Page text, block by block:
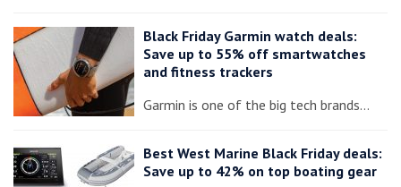
Black Friday Garmin watch deals:
Save up to 55% off smartwatches
and fitness trackers
Garmin is one of the big tech brands…
Best West Marine Black Friday deals:
Save up to 42% on top boating gear